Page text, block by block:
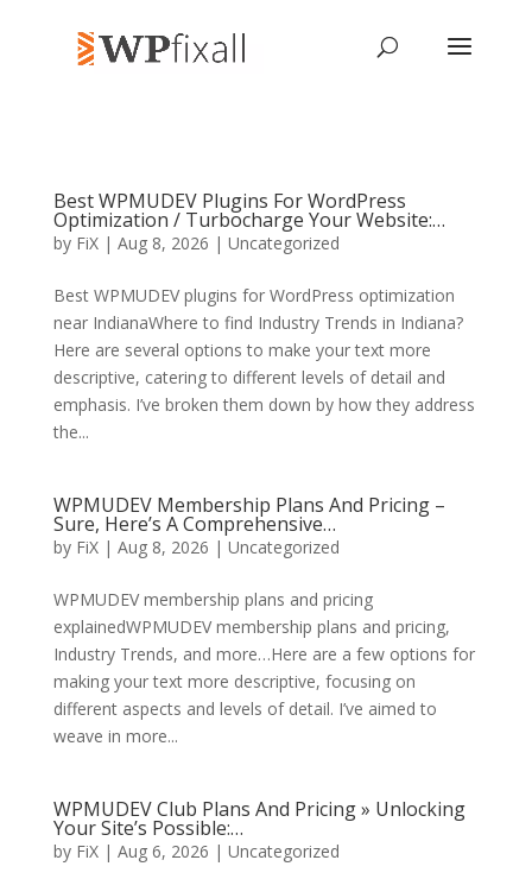
Best WPMUDEV Plugins For WordPress
Optimization / Turbocharge Your Website:…
by FiX| Aug 8, 2026 | Uncategorized
Best WPMUDEV plugins for WordPress optimization
near IndianaWhere to find Industry Trends in Indiana?
Here are several options to make your text more
descriptive, catering to different levels of detail and
emphasis. I’ve broken them down by how they address
the...
WPMUDEV Membership Plans And Pricing –
Sure, Here’s A Comprehensive…
by FiX| Aug 8, 2026 | Uncategorized
WPMUDEV membership plans and pricing
explainedWPMUDEV membership plans and pricing,
Industry Trends, and more…Here are a few options for
making your text more descriptive, focusing on
different aspects and levels of detail. I’ve aimed to
weave in more...
WPMUDEV Club Plans And Pricing » Unlocking
Your Site’s Possible:…
by FiX| Aug 6, 2026 | Uncategorized